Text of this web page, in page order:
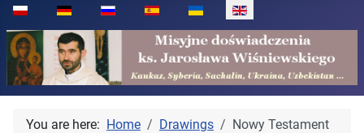
Select your language
You are here: Home Drawings Nowy Testament